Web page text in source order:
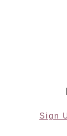
Sign